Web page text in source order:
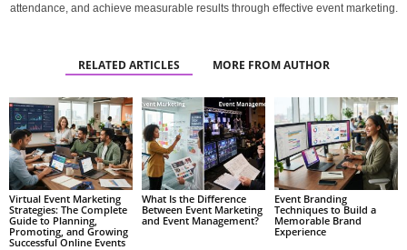
attendance, and achieve measurable results through effective event marketing.
RELATED ARTICLES MORE FROM AUTHOR
Virtual Event Marketing
Strategies: The Complete
Guide to Planning,
Promoting, and Growing
Successful Online Events
What Is the Difference
Between Event Marketing
and Event Management?
Event Branding
Techniques to Build a
Memorable Brand
Experience